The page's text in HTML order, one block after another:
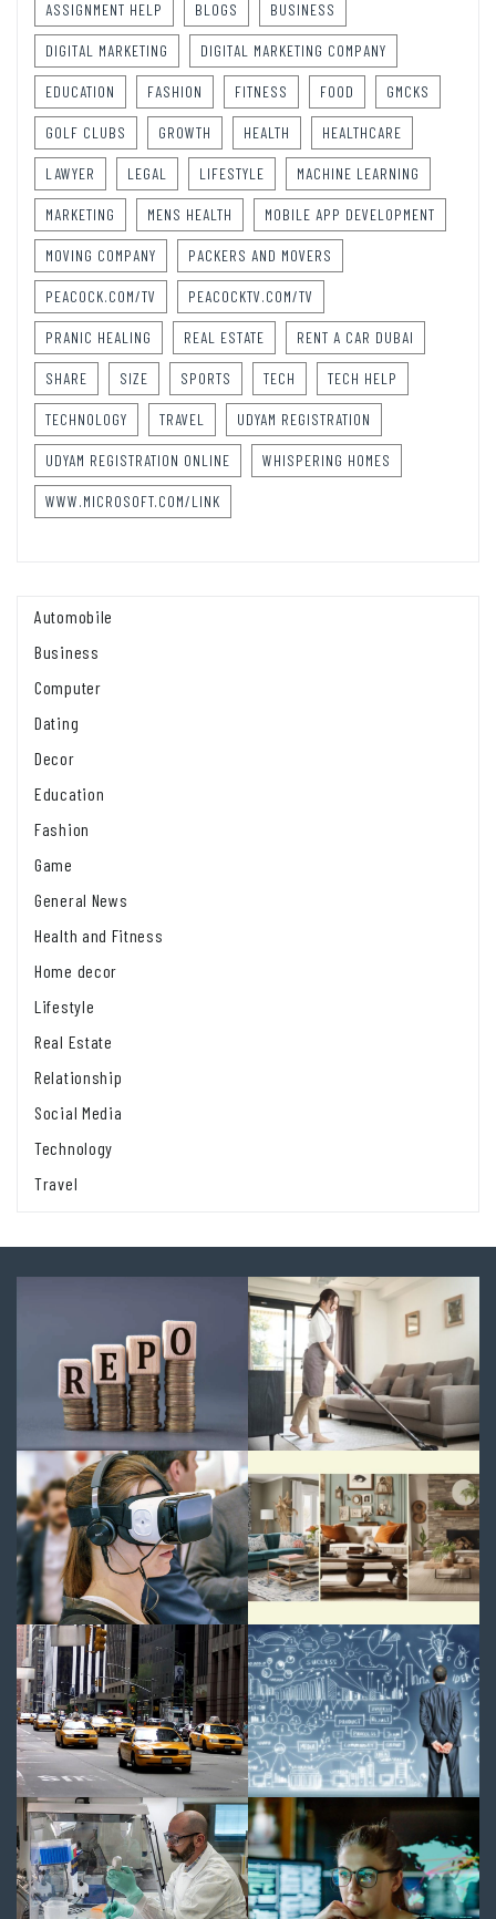
ASSIGNMENT HELP BLOGS BUSINESS
DIGITAL MARKETING DIGITAL MARKETING COMPANY
EDUCATION FASHION FITNESS FOOD GMCKS
GOLF CLUBS GROWTH HEALTH HEALTHCARE
LAWYER LEGAL LIFESTYLE MACHINE LEARNING
MARKETING MENS HEALTH MOBILE APP DEVELOPMENT
MOVING COMPANY PACKERS AND MOVERS
PEACOCK.COM/TV PEACOCKTV.COM/TV
PRANIC HEALING REAL ESTATE RENT A CAR DUBAI
SHARE SIZE SPORTS TECH TECH HELP
TECHNOLOGY TRAVEL UDYAM REGISTRATION
UDYAM REGISTRATION ONLINE WHISPERING HOMES
WWW.MICROSOFT.COM/LINK
Automobile
Business
Computer
Dating
Decor
Education
Fashion
Game
General News
Health and Fitness
Home decor
Lifestyle
Real Estate
Relationship
Social Media
Technology
Travel